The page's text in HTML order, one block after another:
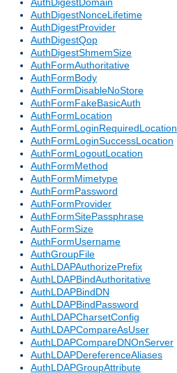
AuthDigestDomain
AuthDigestNonceLifetime
AuthDigestProvider
AuthDigestQop
AuthDigestShmemSize
AuthFormAuthoritative
AuthFormBody
AuthFormDisableNoStore
AuthFormFakeBasicAuth
AuthFormLocation
AuthFormLoginRequiredLocation
AuthFormLoginSuccessLocation
AuthFormLogoutLocation
AuthFormMethod
AuthFormMimetype
AuthFormPassword
AuthFormProvider
AuthFormSitePassphrase
AuthFormSize
AuthFormUsername
AuthGroupFile
AuthLDAPAuthorizePrefix
AuthLDAPBindAuthoritative
AuthLDAPBindDN
AuthLDAPBindPassword
AuthLDAPCharsetConfig
AuthLDAPCompareAsUser
AuthLDAPCompareDNOnServer
AuthLDAPDereferenceAliases
AuthLDAPGroupAttribute